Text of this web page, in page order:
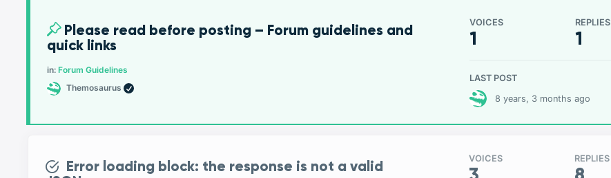
Please read before posting – Forum guidelines and
quick links
in:Forum Guidelines
Themosaurus
VOICES
1
REPLIES
1
LAST POST
8 years, 3 months ago
Error loading block: the response is not a valid
VOICES REPLIES